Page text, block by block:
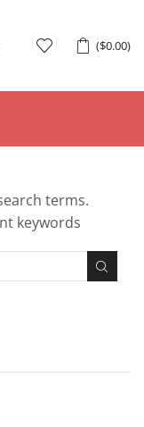
($0.00)
terms.
keywords